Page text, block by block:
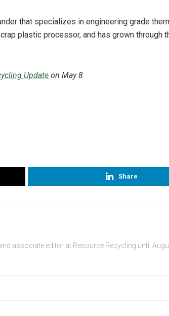
that specializes in engineering grade
plastic processor, and has grown through
Update on May 8.
Share
associate editor at Resource Recycling until